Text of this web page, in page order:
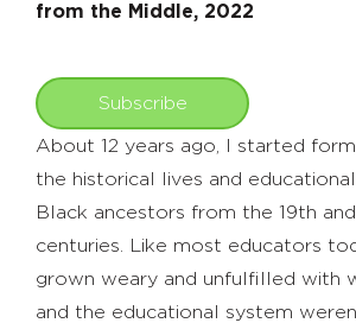
from the Middle, 2022
Subscribe
About 12 years ago, I started
the historical lives and
Black ancestors from the 19th
centuries. Like most educators
grown weary and unfulfilled with
and the educational system